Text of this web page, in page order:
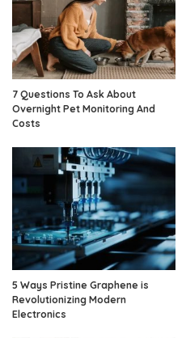
7 Questions To Ask About
Overnight Pet Monitoring And
Costs
5 Ways Pristine Graphene is
Revolutionizing Modern
Electronics